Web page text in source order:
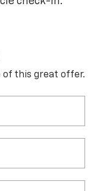
of this great offer.